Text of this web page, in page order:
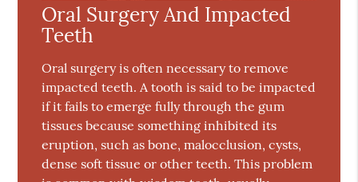
Oral Surgery And Impacted
Teeth
Oral surgery is often necessary to remove
impacted teeth. A tooth is said to be impacted
if it fails to emerge fully through the gum
tissues because something inhibited its
eruption, such as bone, malocclusion, cysts,
dense soft tissue or other teeth. This problem